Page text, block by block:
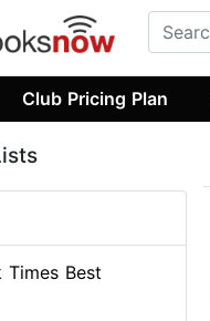
Club Pricing Plan
Times Best